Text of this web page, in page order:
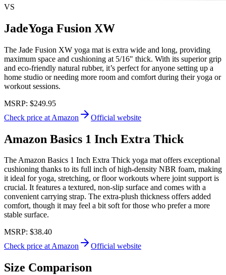
VS
JadeYoga Fusion XW
The Jade Fusion XW yoga mat is extra wide and long, providing
maximum space and cushioning at 5/16" thick. With its superior grip
and eco-friendly natural rubber, it’s perfect for anyone setting up a
home studio or needing more room and comfort during their yoga or
workout sessions.
MSRP: $249.95
Check price at Amazon
Official website
Amazon Basics 1 Inch Extra Thick
The Amazon Basics 1 Inch Extra Thick yoga mat offers exceptional
cushioning thanks to its full inch of high-density NBR foam, making
it ideal for yoga, stretching, or floor workouts where joint support is
crucial. It features a textured, non-slip surface and comes with a
convenient carrying strap. The extra-plush thickness offers added
comfort, though it may feel a bit soft for those who prefer a more
stable surface.
MSRP: $38.40
Check price at Amazon
Official website
Size Comparison